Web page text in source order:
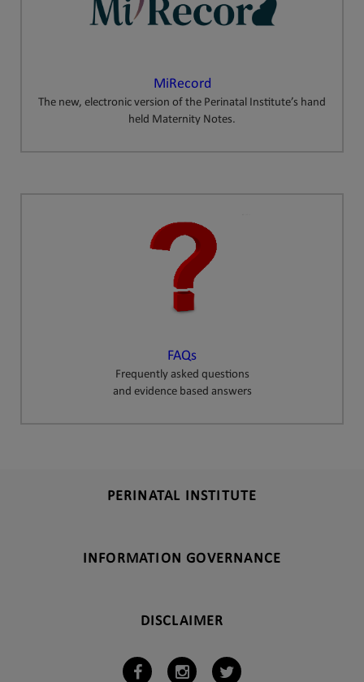
MiRecord
The new, electronic version of the Perinatal Institute’s hand
held Maternity Notes.
FAQs
Frequently asked questions
and evidence based answers
PERINATAL INSTITUTE
INFORMATION GOVERNANCE
DISCLAIMER